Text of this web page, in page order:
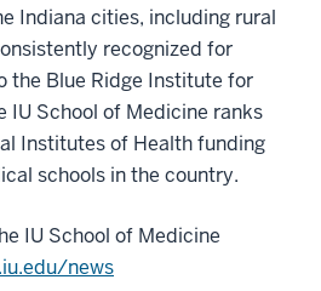
Indiana cities, including rural
recognized for
the Blue Ridge Institute for
IU School of Medicine ranks
Institutes of Health funding
schools in the country.
IU School of Medicine
news